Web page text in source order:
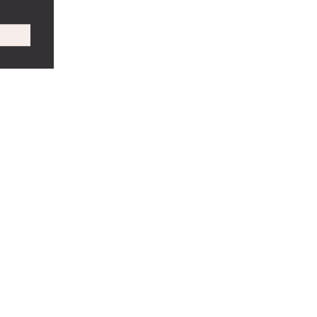
but overall,
the
but overall,
the